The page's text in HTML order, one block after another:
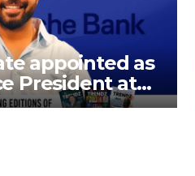
appointed as
President at